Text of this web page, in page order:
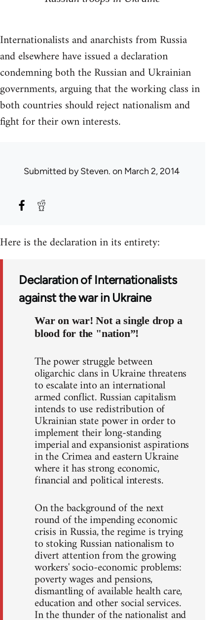
Internationalists and anarchists from Russia
and elsewhere have issued a declaration
condemning both the Russian and Ukrainian
governments, arguing that the working class in
both countries should reject nationalism and
fight for their own interests.
Submitted bySteven. on March 2, 2014
Here is the declaration in its entirety:
Declaration of Internationalists
against the war in Ukraine
War on war! Not a single drop a
blood for the "nation”!
The power struggle between
oligarchic clans in Ukraine threatens
to escalate into an international
armed conflict. Russian capitalism
intends to use redistribution of
Ukrainian state power in order to
implement their long-standing
imperial and expansionist aspirations
in the Crimea and eastern Ukraine
where it has strong economic,
financial and political interests.
On the background of the next
round of the impending economic
crisis in Russia, the regime is trying
to stoking Russian nationalism to
divert attention from the growing
workers' socio-economic problems:
poverty wages and pensions,
dismantling of available health care,
education and other social services.
In the thunder of the nationalist and